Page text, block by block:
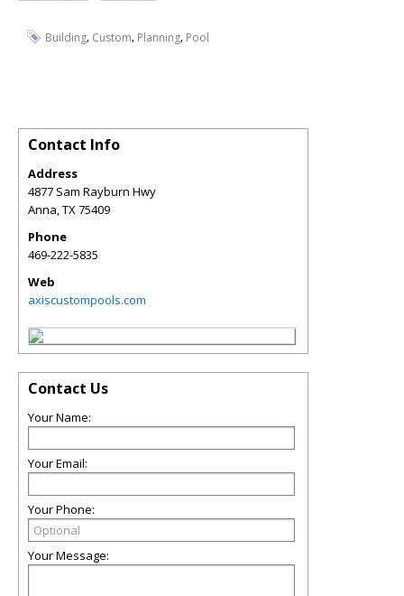
Building, Custom, Planning, Pool
Contact Info
Address
4877 Sam Rayburn Hwy
Anna,TX75409
Phone
469-222-5835
Web
axiscustompools.com
Contact Us
Your Name:
Your Email:
Your Phone:
Your Message: